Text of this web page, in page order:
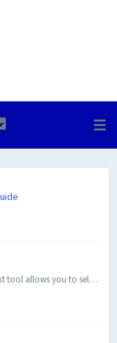
Cross Out Text Markup The Cross Out Text tool allows you to select and cross out text, similar to drawing a line through text...